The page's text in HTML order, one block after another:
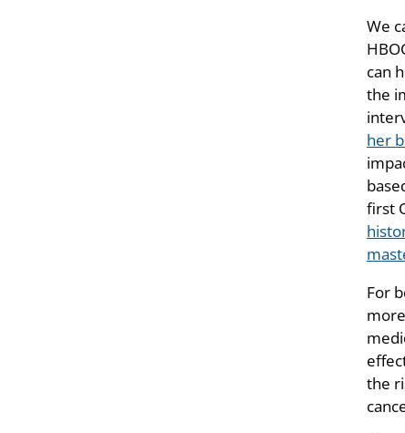
We
can
the
her
first
For
the